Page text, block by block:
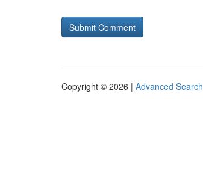
Copyright © 2026 | Advanced Search